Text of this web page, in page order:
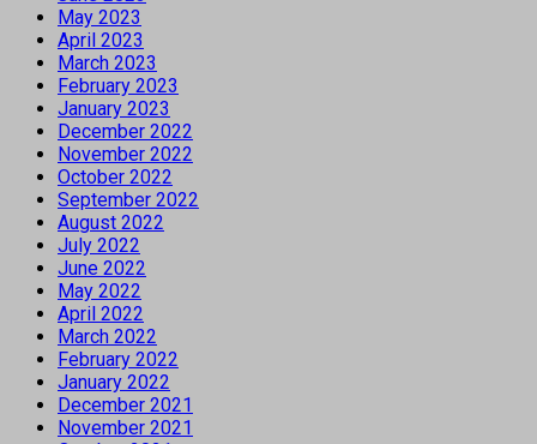
May 2023
April 2023
March 2023
February 2023
January 2023
December 2022
November 2022
October 2022
September 2022
August 2022
July 2022
June 2022
May 2022
April 2022
March 2022
February 2022
January 2022
December 2021
November 2021